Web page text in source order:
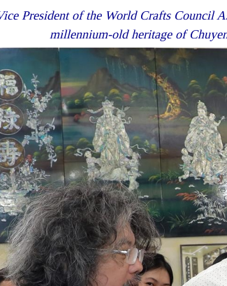
President of the World Crafts Council
millennium-old heritage of